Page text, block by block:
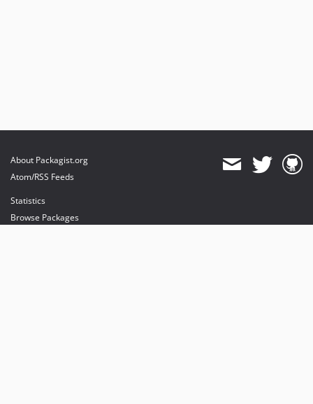
About Packagist.org
Atom/RSS Feeds
Statistics
Browse Packages